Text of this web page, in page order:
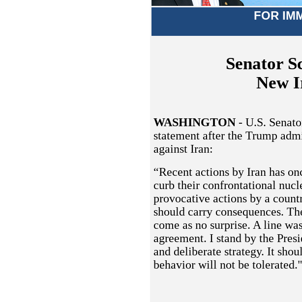
FOR
Senator
New
WASHINGTON - U.S.
statement after the Trump
against Iran:
“Recent actions by Iran has
curb their confrontational
provocative actions by a
should carry consequences.
come as no surprise. A line
agreement. I stand by the
and deliberate strategy. It
behavior will not be tolerated."